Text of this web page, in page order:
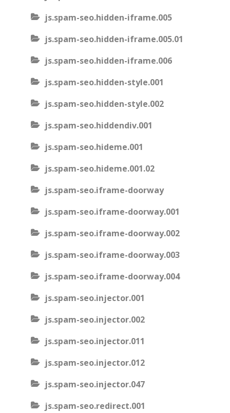
js.spam-seo.hidden-iframe.005
js.spam-seo.hidden-iframe.005.01
js.spam-seo.hidden-iframe.006
js.spam-seo.hidden-style.001
js.spam-seo.hidden-style.002
js.spam-seo.hiddendiv.001
js.spam-seo.hideme.001
js.spam-seo.hideme.001.02
js.spam-seo.iframe-doorway
js.spam-seo.iframe-doorway.001
js.spam-seo.iframe-doorway.002
js.spam-seo.iframe-doorway.003
js.spam-seo.iframe-doorway.004
js.spam-seo.injector.001
js.spam-seo.injector.002
js.spam-seo.injector.011
js.spam-seo.injector.012
js.spam-seo.injector.047
js.spam-seo.redirect.001